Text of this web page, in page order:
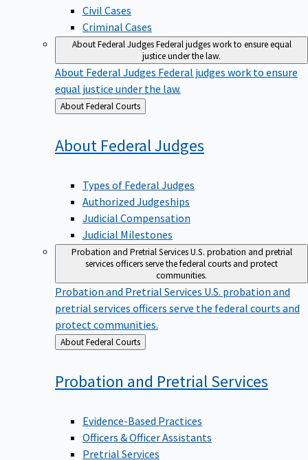
Civil Cases
Criminal Cases
About Federal JudgesFederal judges work to ensure equal
justice under the law.
About Federal Judges Federal judges work to ensure
equal justice under the law.
Back
to
About Federal Courts
About Federal Judges
Types of Federal Judges
Authorized Judgeships
Judicial Compensation
Judicial Milestones
Probation and Pretrial ServicesU.S. probation and pretrial
services officers serve the federal courts and protect
communities.
Probation and Pretrial Services U.S. probation and
pretrial services officers serve the federal courts and
protect communities.
Back
to
About Federal Courts
Probation and Pretrial Services
Evidence-Based Practices
Officers & Officer Assistants
Pretrial Services